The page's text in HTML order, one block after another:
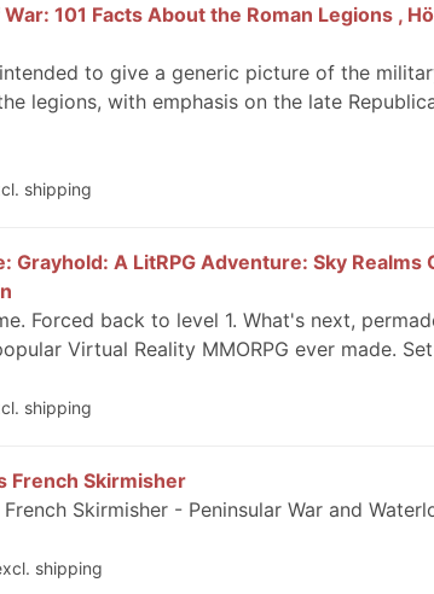
101 Facts About the Roman Legions ,
to give a generic picture of the
legions, with emphasis on the late
shipping
Grayhold: A LitRPG Adventure: Sky Realms
Forced back to level 1. What's next,
Virtual Reality MMORPG ever made.
shipping
French Skirmisher
Skirmisher - Peninsular War and
shipping